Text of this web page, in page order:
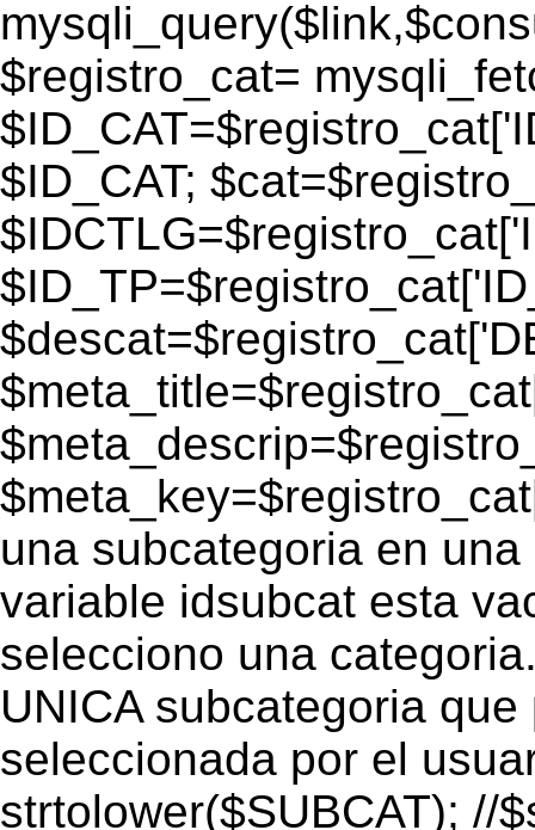
$registro_cat=
$ID_CAT;
una subcategoria en
variable idsubcat esta
selecciono una
UNICA subcategoria
seleccionada por el
strtolower($SUBCAT); //